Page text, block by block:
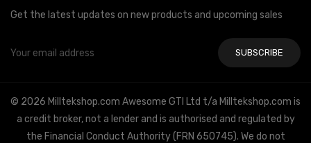
Get the latest updates on new products and upcoming sales
Address
© 2026 Milltekshop.com Awesome GTI Ltd t/a Milltekshop.com is
a credit broker, not a lender and is authorised and regulated by
the Financial Conduct Authority (FRN 650745). We do not